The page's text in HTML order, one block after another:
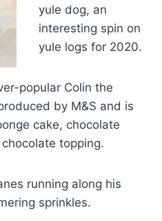
yule dog, an
interesting spin on
yule logs for 2020.
popular Colin the
by M&S and is
cake, chocolate
topping.
running along his
sprinkles.